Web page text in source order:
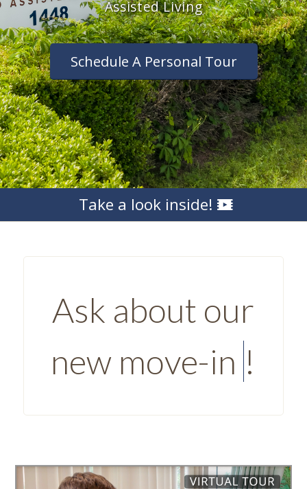
Assisted Living
Schedule A Personal Tour
Take a look inside!
Ask about our
new move-in
Savings!